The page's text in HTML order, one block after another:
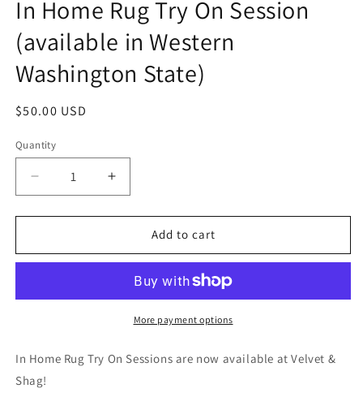
modal
In Home Rug Try On Session
(available in Western
Washington State)
Regular
$50.00 USD
Quantity
Decrease
quantity
for
Home
On
in
Western
Washington
Increase
quantity
for
Home
On
Session
in
Add to cart
More payment options
In Home Rug Try On Sessions are now available at Velvet &
Shag!